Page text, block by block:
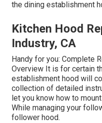
the dining establishment
Kitchen Hood
Industry, CA
Handy for you: Complete
Overview It is for certain
establishment hood will
collection of detailed
let you know how to
While managing your
follower hood.